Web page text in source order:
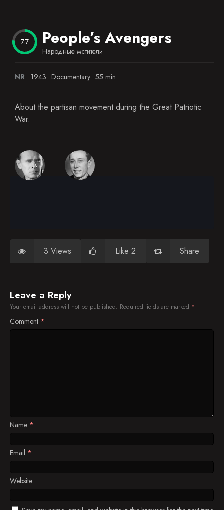
7.7 People’s Avengers
Народные мстители
NR 1943 Documentary 55 min
About the partisan movement during the Great Patriotic
War.
3 Views Like 2 Share
Leave a Reply
Your email address will not be published. Required fields are marked *
Comment *
Name *
Email *
Website